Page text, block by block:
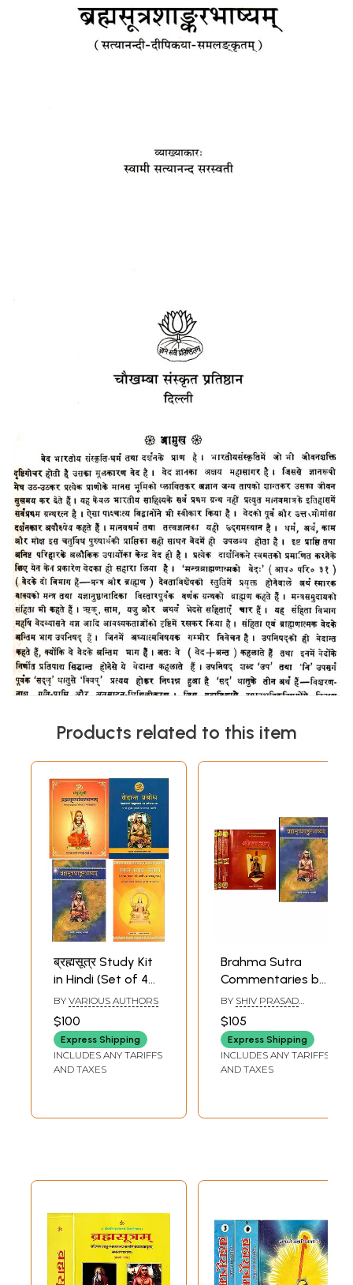
Products related to this item
ब्रह्मसूत्र Study Kit
in Hindi (Set of 4
Books)
BY VARIOUS AUTHORS
$100
Express Shipping
INCLUDES ANY TARIFFS
AND TAXES
Brahma Sutra
Commentaries by
Shankara and
Ramanuja (Set of
5 Books)
BY SHIV PRASAD
DWIVEDI
SATYANANDA
SARASWATI
$105
Express Shipping
INCLUDES ANY TARIFFS
AND TAXES